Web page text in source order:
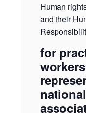
Human
and their
for